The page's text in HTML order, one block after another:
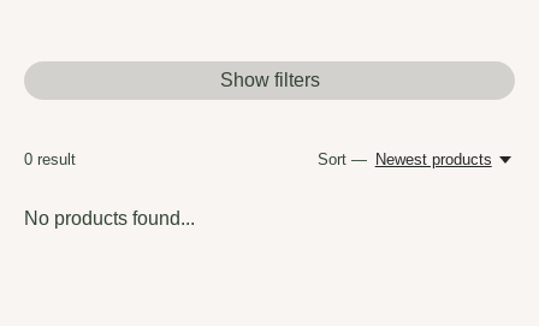
Show filters
0 result Sort — Newest products
No products found...